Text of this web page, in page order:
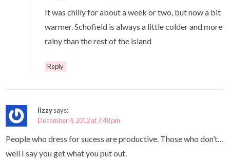
It was chilly for about a week or two, but now a bit
warmer. Schofield is always a little colder and more
rainy than the rest of the island
Reply
lizzysays:
December 4, 2012 at 7:48 pm
People who dress for sucess are productive. Those who don’t…
well I say you get what you put out.